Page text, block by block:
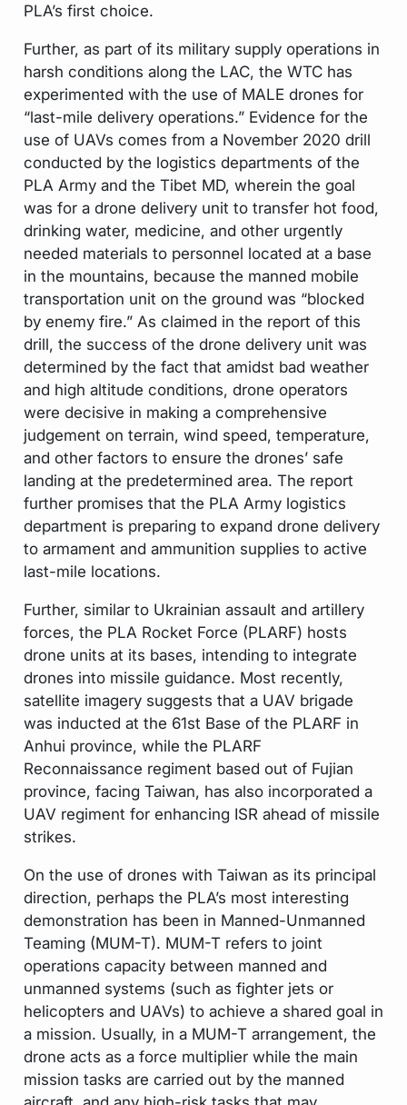
PLA’s first choice.
Further, as part of its military supply operations in
harsh conditions along the LAC, the WTC has
experimented with the use of MALE drones for
“last-mile delivery operations.” Evidence for the
use of UAVs comes from a November 2020 drill
conducted by the logistics departments of the
PLA Army and the Tibet MD, wherein the goal
was for a drone delivery unit to transfer hot food,
drinking water, medicine, and other urgently
needed materials to personnel located at a base
in the mountains, because the manned mobile
transportation unit on the ground was “blocked
by enemy fire.” As claimed in the report of this
drill, the success of the drone delivery unit was
determined by the fact that amidst bad weather
and high altitude conditions, drone operators
were decisive in making a comprehensive
judgement on terrain, wind speed, temperature,
and other factors to ensure the drones’ safe
landing at the predetermined area. The report
further promises that the PLA Army logistics
department is preparing to expand drone delivery
to armament and ammunition supplies to active
last-mile locations.
Further, similar to Ukrainian assault and artillery
forces, the PLA Rocket Force (PLARF) hosts
drone units at its bases, intending to integrate
drones into missile guidance. Most recently,
satellite imagery suggests that a UAV brigade
was inducted at the 61st Base of the PLARF in
Anhui province, while the PLARF
Reconnaissance regiment based out of Fujian
province, facing Taiwan, has also incorporated a
UAV regiment for enhancing ISR ahead of missile
strikes.
On the use of drones with Taiwan as its principal
direction, perhaps the PLA’s most interesting
demonstration has been in Manned-Unmanned
Teaming (MUM-T). MUM-T refers to joint
operations capacity between manned and
unmanned systems (such as fighter jets or
helicopters and UAVs) to achieve a shared goal in
a mission. Usually, in a MUM-T arrangement, the
drone acts as a force multiplier while the main
mission tasks are carried out by the manned